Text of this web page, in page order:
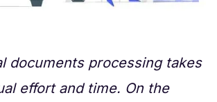
documents processing takes
effort and time. On the